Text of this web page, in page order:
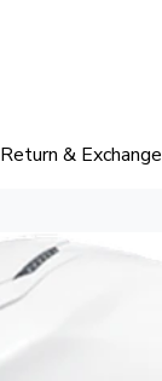
Return & Exchange